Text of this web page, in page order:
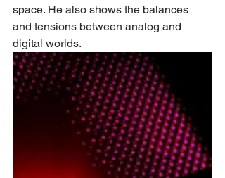
space. He also shows the balances
and tensions between analog and
digital worlds.